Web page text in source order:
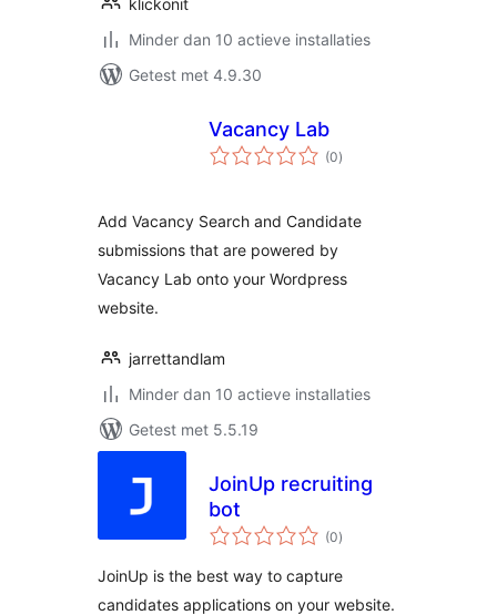
klickonit
Minder dan 10 actieve installaties
Getest met 4.9.30
Vacancy Lab
(0totaal
waarderingen
)
Add Vacancy Search and Candidate
submissions that are powered by
Vacancy Lab onto your Wordpress
website.
jarrettandlam
Minder dan 10 actieve installaties
Getest met 5.5.19
JoinUp recruiting
bot
(0totaal
waarderingen
)
JoinUp is the best way to capture
candidates applications on your website.